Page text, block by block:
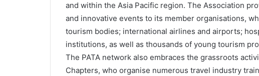
and within the Asia Pacific region. The Association
and innovative events to its member organisations,
tourism bodies; international airlines and airports;
institutions, as well as thousands of young tourism
The PATA network also embraces the grassroots
Chapters, who organise numerous travel industry